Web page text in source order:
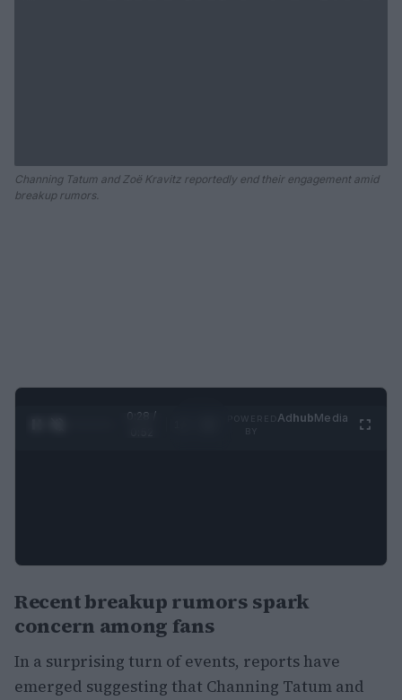
Channing Tatum and Zoë Kravitz reportedly end their engagement amid
breakup rumors.
0:29 /
AdhubMedia
Recent breakup rumors spark
concern among fans
In a surprising turn of events, reports have
emerged suggesting that Channing Tatum and